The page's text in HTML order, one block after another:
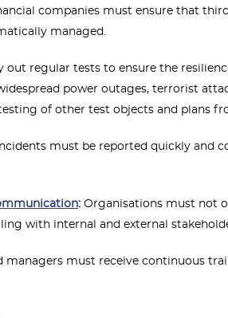
companies must ensure that
managed.
out regular tests to ensure the
power outages, terrorist
of other test objects and plans
must be reported quickly and
: Organisations must not
with internal and external
managers must receive continuous